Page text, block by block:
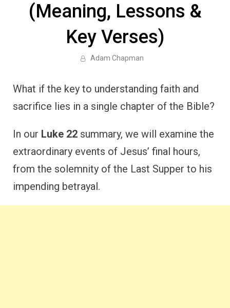
(Meaning, Lessons &
Key Verses)
Adam Chapman
What if the key to understanding faith and
sacrifice lies in a single chapter of the Bible?
In our Luke 22 summary, we will examine the
extraordinary events of Jesus’ final hours,
from the solemnity of the Last Supper to his
impending betrayal.